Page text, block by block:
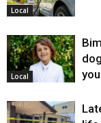
Local
Local